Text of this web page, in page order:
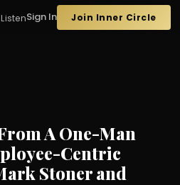
ListenSign In Join Inner Circle
A One-Man
Centric
Stoner and